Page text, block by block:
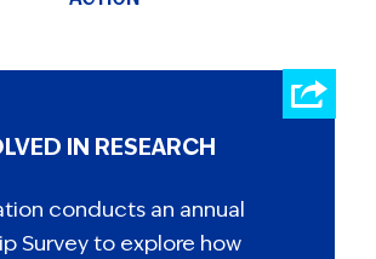
IN RESEARCH
conducts an annual
Survey to explore how